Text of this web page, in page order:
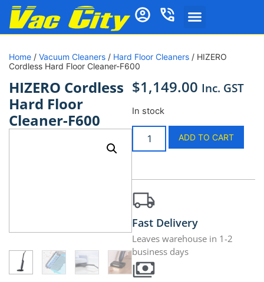
Home / Vacuum Cleaners / Hard Floor Cleaners / HIZERO
Cordless Hard Floor Cleaner-F600
HIZERO Cordless
Hard Floor
Cleaner-F600
$1,149.00 Inc. GST
In stock
ADD TO CART
Fast Delivery
Leaves warehouse in 1-2
business days